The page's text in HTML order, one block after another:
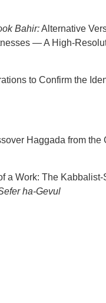
Bahir:Alternative
— A High-
to Confirm the
Haggada from the
a Work: The Kabbalist-
ha-Gevul